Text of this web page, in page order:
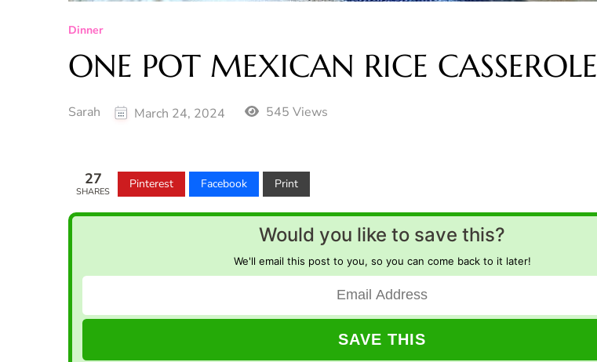
Dinner
ONE POT MEXICAN RICE CASSEROLE
Sarah March 24, 2024 545 Views
27
SHARES
Pinterest Facebook Print
Would you like to save this?
We'll email this post to you, so you can come back to it later!